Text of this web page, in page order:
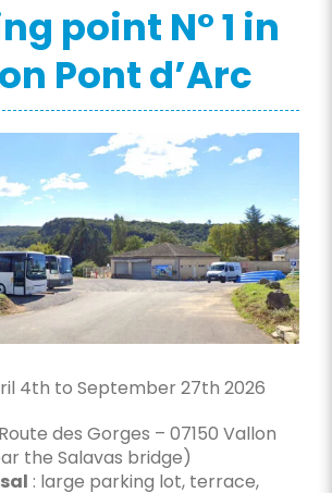
point N° 1 in
Pont d’Arc
4th to September 27th 2026
des Gorges – 07150 Vallon
the Salavas bridge)
: large parking lot, terrace,